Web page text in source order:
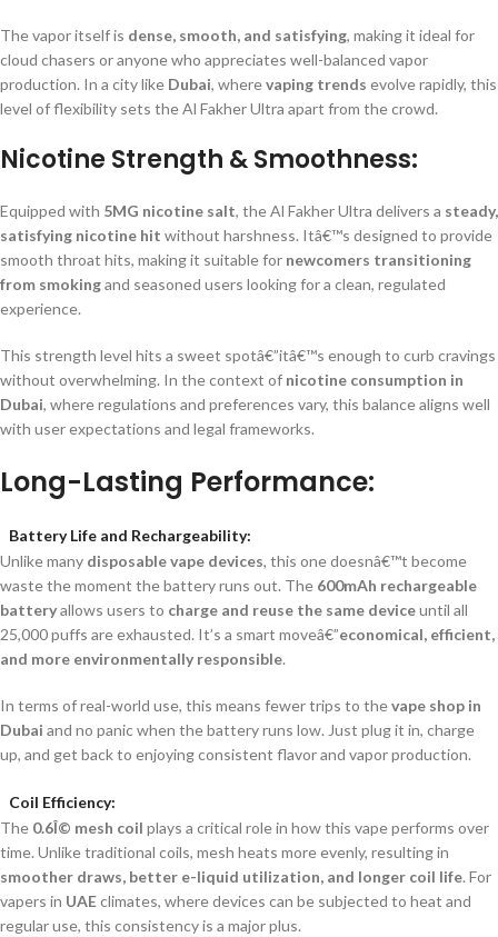
The vapor itself is dense, smooth, and satisfying, making it ideal for
cloud chasers or anyone who appreciates well-balanced vapor
production. In a city like Dubai, wherevaping trends evolve rapidly, this
level of flexibility sets the Al Fakher Ultra apart from the crowd.
Nicotine Strength & Smoothness:
Equipped with 5MG nicotine salt, the Al Fakher Ultra delivers a steady,
satisfying nicotine hit without harshness. Itâ€™s designed to provide
smooth throat hits, making it suitable for newcomers transitioning
from smokingand seasoned users looking for a clean, regulated
experience.
This strength level hits a sweet spotâ€”itâ€™s enough to curb cravings
without overwhelming. In the context of nicotine consumption in
Dubai, where regulations and preferences vary, this balance aligns well
with user expectations and legal frameworks.
Long-Lasting Performance:
Battery Life and Rechargeability:
Unlike many disposable vape devices, this one doesnâ€™t become
waste the moment the battery runs out. The 600mAh rechargeable
batteryallows users to charge and reuse the same deviceuntil all
25,000 puffs are exhausted. It’s a smart moveâ€”economical, efficient,
and more environmentally responsible.
In terms of real-world use, this means fewer trips to thevape shop in
Dubai and no panic when the battery runs low. Just plug it in, charge
up, and get back to enjoying consistent flavor and vapor production.
Coil Efficiency:
The 0.6Î© mesh coil plays a critical role in how this vape performs over
time. Unlike traditional coils, mesh heats more evenly, resulting in
smoother draws, better e-liquid utilization, and longer coil life. For
vapers in UAEclimates, where devices can be subjected to heat and
regular use, this consistency is a major plus.